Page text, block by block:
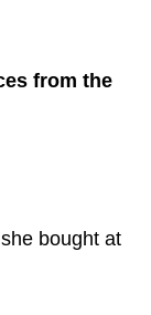
from the
bought at